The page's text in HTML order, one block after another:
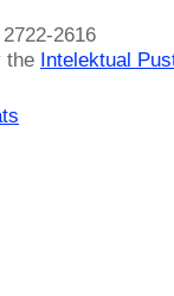
2616
the Intelektual